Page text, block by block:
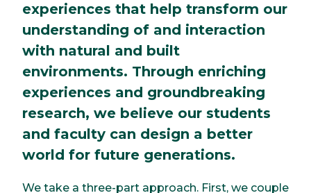
experiences that help transform our
understanding of and interaction
with natural and built
environments. Through enriching
experiences and groundbreaking
research, we believe our students
and faculty can design a better
world for future generations.
We take a three-part approach. First, we couple